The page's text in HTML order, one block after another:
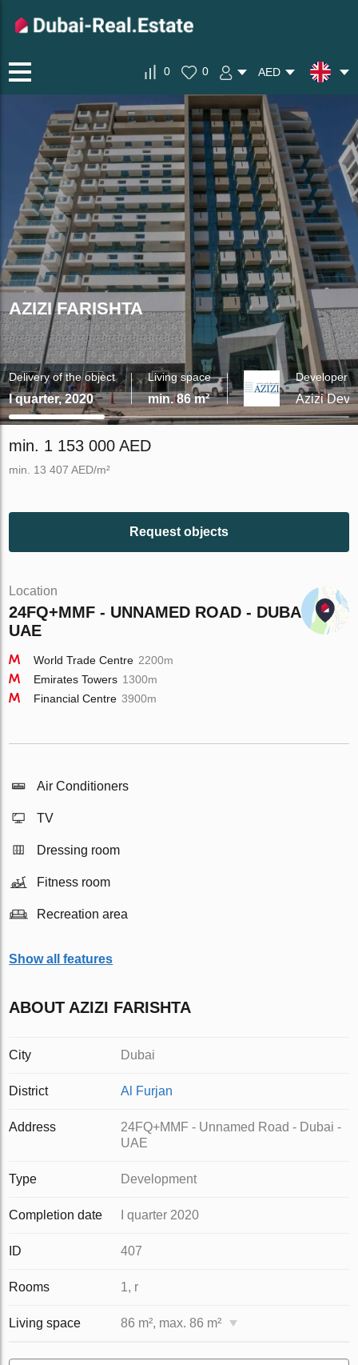
0 0 AED
AZIZI FARISHTA
Delivery of the object
I quarter, 2020
Living space
min. 86 m²
Developer
Azizi
min. 1 153 000 AED
min. 13 407 AED/m²
Request objects
Location
24FQ+MMF - UNNAMED ROAD - DUBAI -
UAE
World Trade Centre 2200m
Emirates Towers 1300m
Financial Centre 3900m
Air Conditioners
TV
Dressing room
Fitness room
Recreation area
Show all features
ABOUT AZIZI FARISHTA
City Dubai
District Al Furjan
Address
24FQ+MMF - Unnamed Road - Dubai -
UAE
Type Development
Completion date I quarter 2020
ID 407
Rooms 1, r
Living space 86 m², max. 86 m²